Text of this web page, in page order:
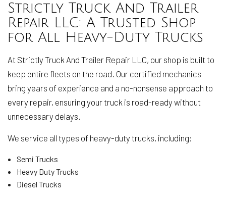
Strictly Truck And Trailer
Repair LLC: A Trusted Shop
for All Heavy-Duty Trucks
At Strictly Truck And Trailer Repair LLC, our shop is built to
keep entire fleets on the road. Our certified mechanics
bring years of experience and a no-nonsense approach to
every repair, ensuring your truck is road-ready without
unnecessary delays.
We service all types of heavy-duty trucks, including:
Semi Trucks
Heavy Duty Trucks
Diesel Trucks